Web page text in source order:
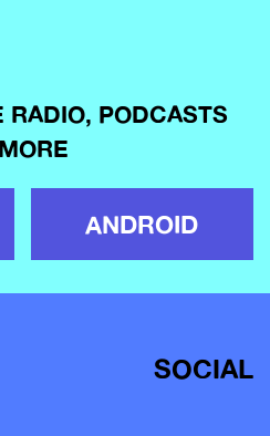
RADIO, PODCASTS
ANDROID
SOCIAL